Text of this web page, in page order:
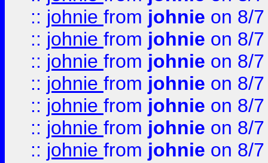
:: johnie from johnie on 8/
:: johnie from johnie on 8/
:: johnie from johnie on 8/
:: johnie from johnie on 8/
:: johnie from johnie on 8/
:: johnie from johnie on 8/
:: johnie from johnie on 8/